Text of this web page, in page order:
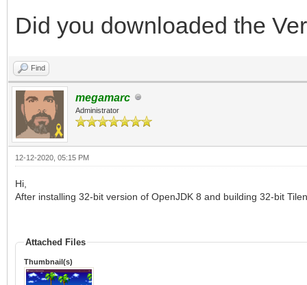
Did you downloaded the
Find
megamarc
Administrator
12-12-2020, 05:15 PM
Hi,
After installing 32-bit version of OpenJDK 8 and building 32-bit
Attached Files
Thumbnail(s)